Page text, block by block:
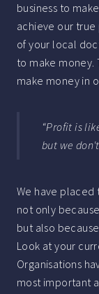
business to
achieve our
of your local
to make money.
make money in
“Profit is
but we
We have placed
not only
but also
Look at your
Organisations
most important